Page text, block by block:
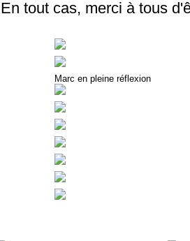
En tout cas, merci à tous
Marc en pleine réflexion